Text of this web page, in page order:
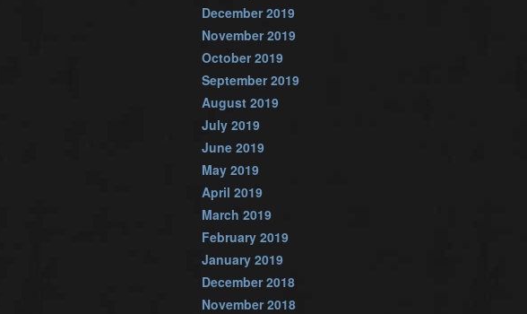
December 2019
November 2019
October 2019
September 2019
August 2019
July 2019
June 2019
May 2019
April 2019
March 2019
February 2019
January 2019
December 2018
November 2018